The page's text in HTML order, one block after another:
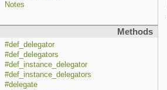
Notes
Methods
#def_delegator
#def_delegators
#def_instance_delegator
#def_instance_delegators
#delegate